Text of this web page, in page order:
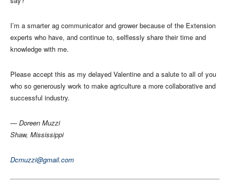
I’m a smarter ag communicator and grower because of the Extension
experts who have, and continue to, selflessly share their time and
knowledge with me.
Please accept this as my delayed Valentine and a salute to all of you
who so generously work to make agriculture a more collaborative and
successful industry.
— Doreen Muzzi
Shaw, Mississippi
Dcmuzzi@gmail.com